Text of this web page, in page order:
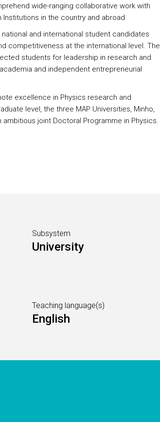
wide-ranging collaborative work with
in the country and abroad.
and international student candidates
competitiveness at the international level. The
students for leadership in research and
and independent entrepreneurial
excellence in Physics research and
level, the three MAP Universities, Minho,
joint Doctoral Programme in Physics.
Subsystem
University
Teaching language(s)
English